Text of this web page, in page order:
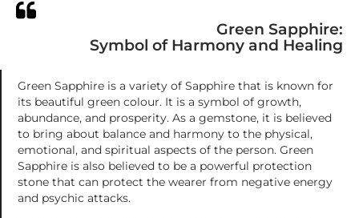
Green Sapphire:
Symbol of Harmony and Healing
Green Sapphire is a variety of Sapphire that is known for
its beautiful green colour. It is a symbol of growth,
abundance, and prosperity. As a gemstone, it is believed
to bring about balance and harmony to the physical,
emotional, and spiritual aspects of the person. Green
Sapphire is also believed to be a powerful protection
stone that can protect the wearer from negative energy
and psychic attacks.